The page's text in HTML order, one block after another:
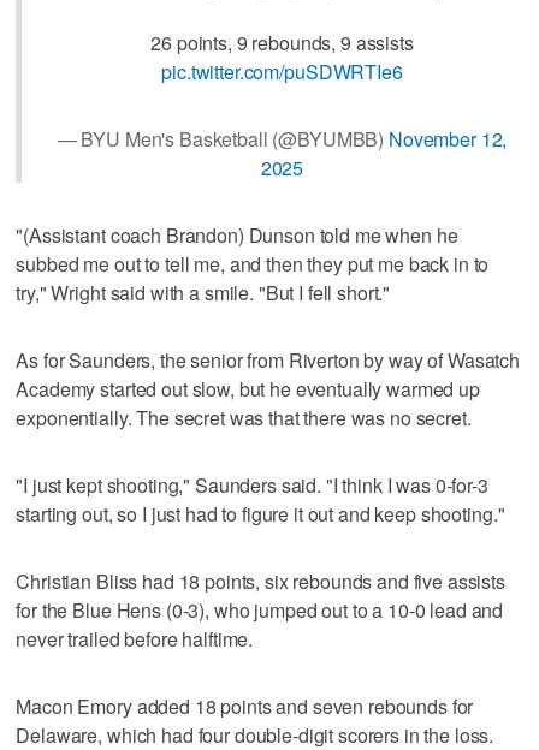
26 points, 9 rebounds, 9 assists
pic.twitter.com/puSDWRTIe6
— BYU Men's Basketball (@BYUMBB) November 12,
2025
"(Assistant coach Brandon) Dunson told me when he
subbed me out to tell me, and then they put me back in to
try," Wright said with a smile. "But I fell short."
As for Saunders, the senior from Riverton by way of Wasatch
Academy started out slow, but he eventually warmed up
exponentially. The secret was that there was no secret.
"I just kept shooting," Saunders said. "I think I was 0-for-3
starting out, so I just had to figure it out and keep shooting."
Christian Bliss had 18 points, six rebounds and five assists
for the Blue Hens (0-3), who jumped out to a 10-0 lead and
never trailed before halftime.
Macon Emory added 18 points and seven rebounds for
Delaware, which had four double-digit scorers in the loss.